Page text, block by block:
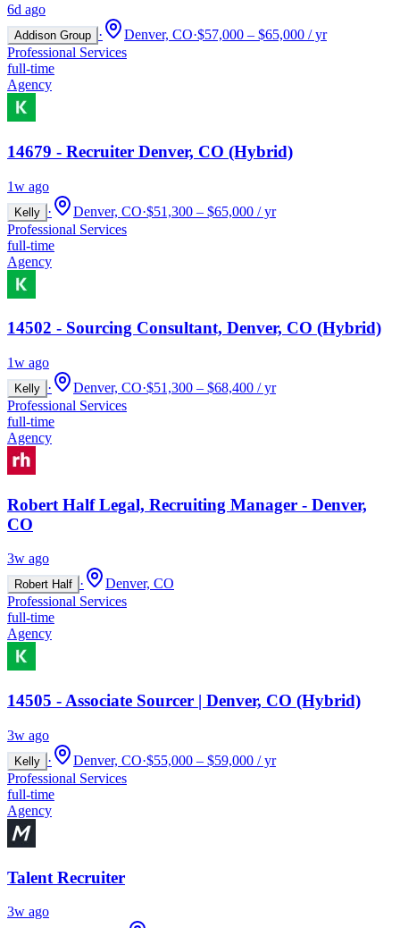
6d ago
Addison Group · Denver, CO·$57,000 – $65,000 / yr
Professional Services
full-time
Agency
14679 - Recruiter Denver, CO (Hybrid)
1w ago
Kelly · Denver, CO·$51,300 – $65,000 / yr
Professional Services
full-time
Agency
14502 - Sourcing Consultant, Denver, CO (Hybrid)
1w ago
Kelly · Denver, CO·$51,300 – $68,400 / yr
Professional Services
full-time
Agency
Robert Half Legal, Recruiting Manager - Denver,
CO
3w ago
Robert Half ·
Denver, CO
Professional Services
full-time
Agency
14505 - Associate Sourcer | Denver, CO (Hybrid)
3w ago
Kelly · Denver, CO·$55,000 – $59,000 / yr
Professional Services
full-time
Agency
Talent Recruiter
3w ago